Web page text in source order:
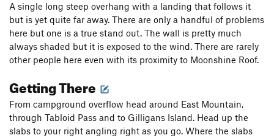
A single long steep overhang with a landing that follows it
but is yet quite far away. There are only a handful of problems
here but one is a true stand out. The wall is pretty much
always shaded but it is exposed to the wind. There are rarely
other people here even with its proximity to Moonshine Roof.
Getting There
From campground overflow head around East Mountain,
through Tabloid Pass and to Gilligans Island. Head up the
slabs to your right angling right as you go. Where the slabs